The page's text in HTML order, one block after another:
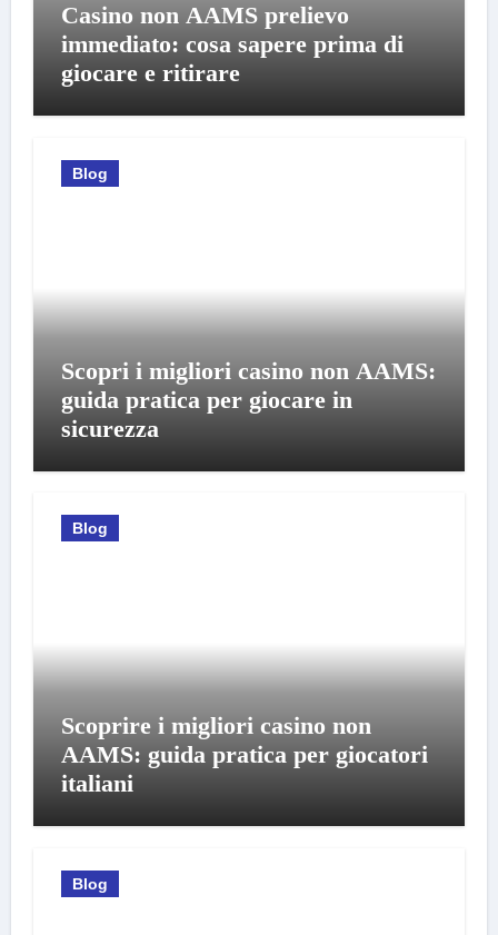
Casino non AAMS prelievo
immediato: cosa sapere prima di
giocare e ritirare
Blog
Scopri i migliori casino non AAMS:
guida pratica per giocare in
sicurezza
Blog
Scoprire i migliori casino non
AAMS: guida pratica per giocatori
italiani
Blog